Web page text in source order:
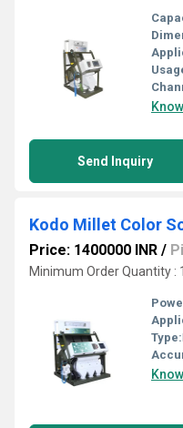
Send Inquiry
Kodo Millet Color
Price: 1400000 INR /
Minimum Order Quantity :
Type: